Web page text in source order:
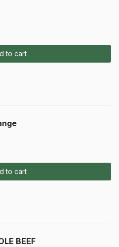
to cart
to cart
BEEF